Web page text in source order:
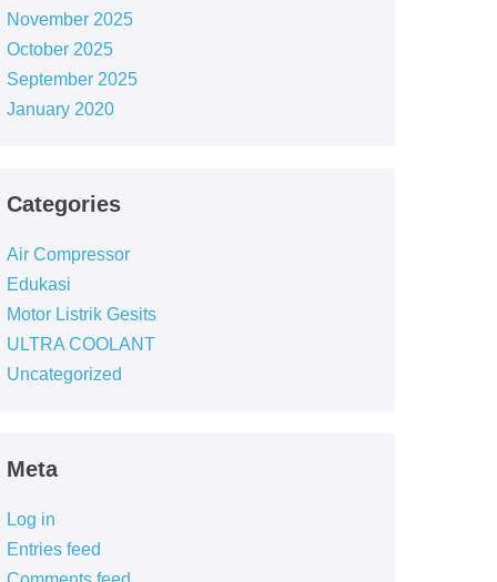
November 2025
October 2025
September 2025
January 2020
Categories
Air Compressor
Edukasi
Motor Listrik Gesits
ULTRA COOLANT
Uncategorized
Meta
Log in
Entries feed